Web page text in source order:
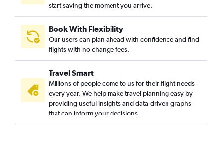
start saving the moment you arrive.
Book With Flexibility
Our users can plan ahead with confidence and find
flights with no change fees.
Travel Smart
Millions of people come to us for their flight needs
every year. We help make travel planning easy by
providing useful insights and data-driven graphs
that can inform your decisions.